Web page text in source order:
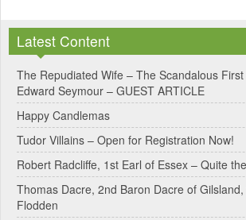
t
e
r
n
a
t
i
Latest Content
The Repudiated Wife – The Scandalous
Edward Seymour – GUEST ARTICLE
Happy Candlemas
Tudor Villains – Open for Registration Now!
Robert Radcliffe, 1st Earl of Essex – Quite
Thomas Dacre, 2nd Baron Dacre of
Flodden